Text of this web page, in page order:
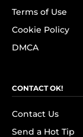
Terms of Use
Cookie Policy
DMCA
CONTACT OK!
Contact Us
Send a Hot Tip